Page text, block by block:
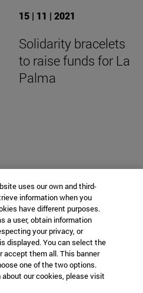
15 | 11 | 2021
Solidarity bracelets
to raise funds for La
Palma
uses our own and third-
information when you
have different purposes.
a user, obtain information
your privacy, or
displayed. You can select the
accept them all. This banner
one of the two options.
our cookies, please visit